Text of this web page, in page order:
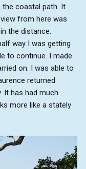
the coastal path. It
from here was
the distance.
way I was getting
to continue. I made
on. I was able to
returned.
It has had much
more like a stately